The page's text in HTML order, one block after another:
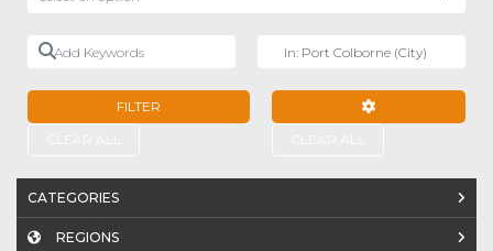
Add Keywords
FILTER
CATEGORIES
REGIONS